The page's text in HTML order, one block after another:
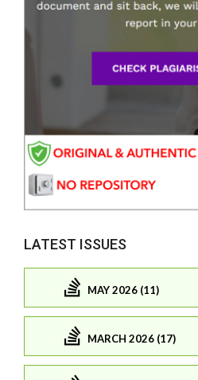
LATEST ISSUES
MAY 2026 (11)
MARCH 2026 (17)